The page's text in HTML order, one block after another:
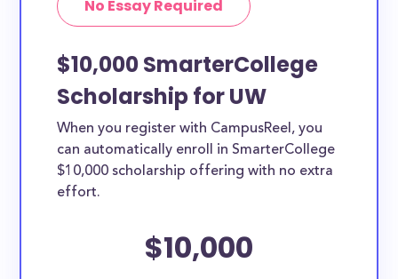
No Essay Required
$10,000 SmarterCollege
Scholarship for UW
When you register with CampusReel, you
can automatically enroll in SmarterCollege
$10,000 scholarship offering with no extra
effort.
$10,000